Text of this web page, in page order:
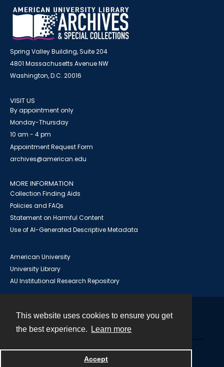
This website uses cookies to ensure you get
the best experience.
Learn more
Accept
Spring Valley Building, Suite 204
4801 Massachusetts Avenue NW
Washington, D.C. 20016
VISIT US
By appointment only
Monday-Thursday
10 am - 4 pm
Appointment Request Form
archives@american.edu
MORE INFORMATION
Collection Finding Aids
Policies and FAQs
Statement on Harmful Content
Use of AI-Generated Descriptive Metadata
American University
University Library
AU Institutional Research Repository
Powered by